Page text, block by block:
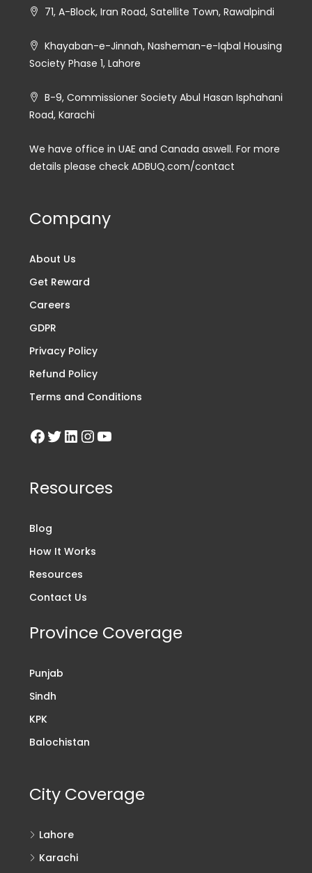
71, A-Block, Iran Road, Satellite Town, Rawalpindi
Khayaban-e-Jinnah, Nasheman-e-Iqbal Housing
Society Phase 1, Lahore
B-9, Commissioner Society Abul Hasan Isphahani
Road, Karachi
We have office in UAE and Canada aswell. For more
details please check ADBUQ.com/contact
Company
About Us
Get Reward
Careers
GDPR
Privacy Policy
Refund Policy
Terms and Conditions
Resources
Blog
How It Works
Resources
Contact Us
Province Coverage
Punjab
Sindh
KPK
Balochistan
City Coverage
Lahore
Karachi